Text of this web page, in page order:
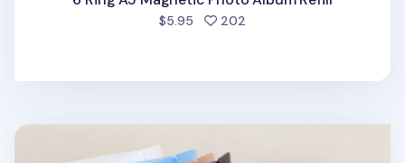
$5.95 202
Simple 6 Ring A5 Binder